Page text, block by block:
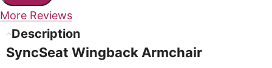
More Reviews
Description
SyncSeat Wingback Armchair